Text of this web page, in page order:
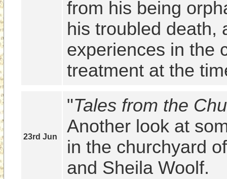
from his being
his troubled death,
experiences in the
treatment at the
23rd Jun
"Tales from the
Another look at
in the churchyard
and Sheila Woolf.